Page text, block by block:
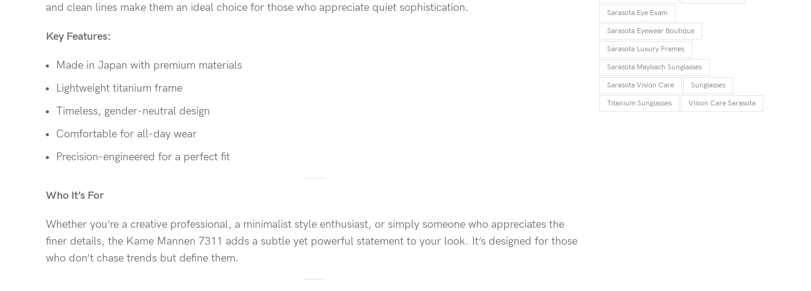
and clean lines make them an ideal choice for those who appreciate quiet sophistication.
Key Features:
Made in Japan with premium materials
Lightweight titanium frame
Timeless, gender-neutral design
Comfortable for all-day wear
Precision-engineered for a perfect fit
Who It’s For
Whether you’re a creative professional, a minimalist style enthusiast, or simply someone who appreciates the
finer details, the Kame Mannen 7311 adds a subtle yet powerful statement to your look. It’s designed for those
who don’t chase trends but define them.
Sarasota Eye Exam
Sarasota Eyewear Boutique
Sarasota Luxury Frames
Sarasota Maybach Sunglasses
Sarasota Vision Care
Sunglasses
Titanium Sunglasses
Vision Care Sarasota